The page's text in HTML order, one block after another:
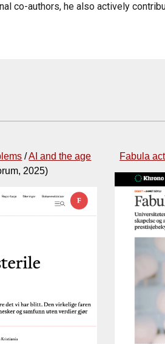
co-authors, he also actively
/AI and the age
2025)
Fabula